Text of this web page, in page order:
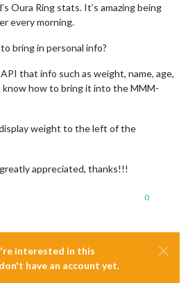
Oura Ring stats. It’s amazing being
every morning.
bring in personal info?
that info such as weight, name, age,
know how to bring it into the MMM-
weight to the left of the
appreciated, thanks!!!
0
interested in this
have an account yet.